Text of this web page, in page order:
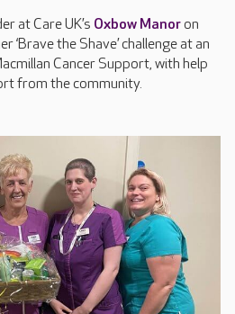
at Care UK’s Oxbow Manor on
‘Brave the Shave’ challenge at an
Cancer Support, with help
from the community.